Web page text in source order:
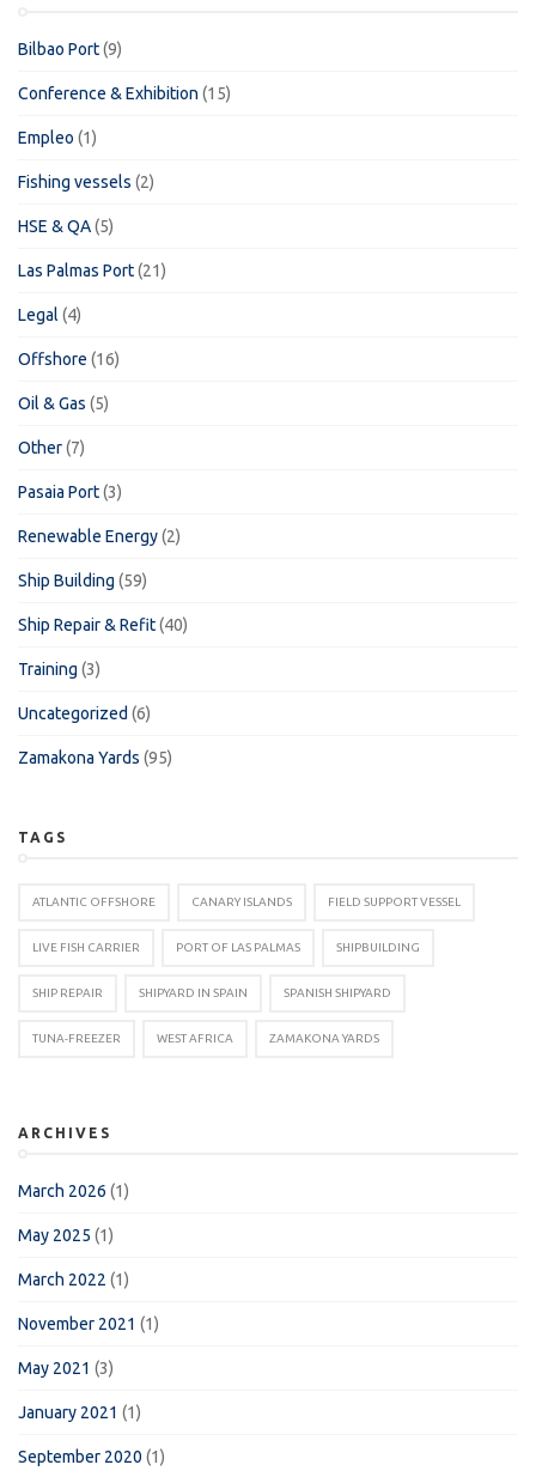
Bilbao Port(9)
Conference & Exhibition (15)
Empleo (1)
Fishing vessels (2)
HSE & QA(5)
Las Palmas Port(21)
Legal (4)
Offshore (16)
Oil & Gas (5)
Other(7)
Pasaia Port(3)
Renewable Energy(2)
Ship Building (59)
Ship Repair & Refit(40)
Training (3)
Uncategorized (6)
Zamakona Yards (95)
TAGS
ATLANTIC OFFSHORE CANARY ISLANDS FIELD SUPPORT VESSEL
LIVE FISH CARRIER PORT OF LAS PALMAS SHIPBUILDING
SHIP REPAIR SHIPYARD IN SPAIN SPANISH SHIPYARD
TUNA-FREEZER WEST AFRICA ZAMAKONA YARDS
ARCHIVES
March 2026 (1)
May 2025 (1)
March 2022 (1)
November 2021 (1)
May 2021 (3)
January 2021 (1)
September 2020 (1)